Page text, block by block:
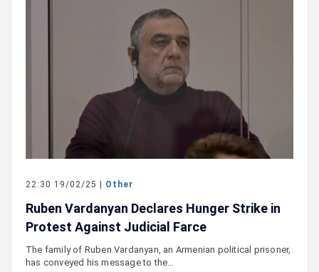
22:30 19/02/25 | Other
Ruben Vardanyan Declares Hunger Strike in
Protest Against Judicial Farce
The family of Ruben Vardanyan, an Armenian political prisoner,
has conveyed his message to the…